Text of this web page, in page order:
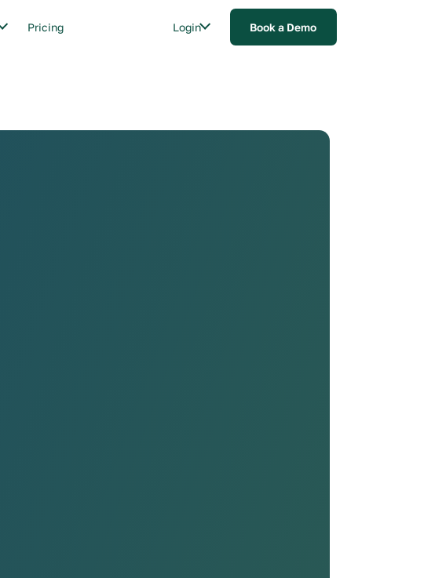
Pricing Login Book a Demo